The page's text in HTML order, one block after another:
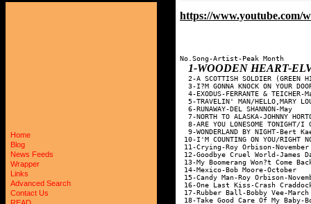
Home
Blog
News Feeds
Wrapper
Links
Advanced Search
Contact Us
https://www.youtube.com/
No.Song-Artist-Peak Month
1-WOODEN HEART-
2-A SCOTTISH SOLDIER (GREEN
3-I?M GONNA KNOCK ON YOUR
4-EXODUS-FERRANTE & TEICHER-
5-TRAVELIN' MAN/HELLO,MARY
6-RUNAWAY-DEL SHANNON-May
7-NORTH TO ALASKA-JOHNNY
8-ARE YOU LONESOME TONIGHT/I
9-WONDERLAND BY NIGHT-Bert
10-I'M COUNTING ON YOU/
11-Crying-Roy Orbison-
12-Goodbye Cruel World-
13-My Boomerang Won?t
14-Mexico-Bob Moore-
15-Candy Man-Roy
16-One Last Kiss-Crash
17-Rubber Ball-Bobby
18-Take Good Care Of My